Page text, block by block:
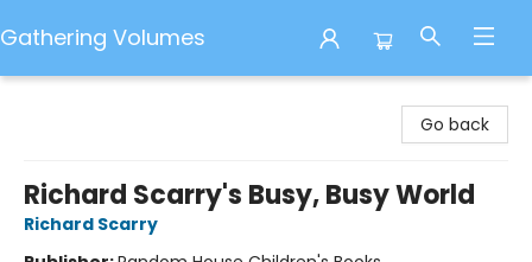
Gathering Volumes
Go back
Richard Scarry's Busy, Busy World
Richard Scarry